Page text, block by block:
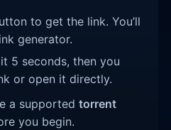
to get the link. You’ll
generator.
5 seconds, then you
or open it directly.
a supportedtorrent
you begin.